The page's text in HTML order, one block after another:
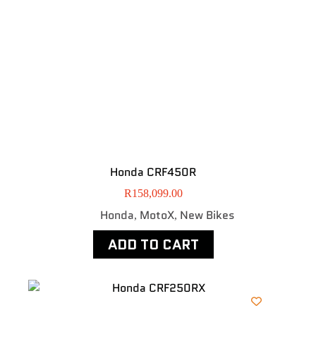
Honda CRF450R
R158,099.00
Honda, MotoX, New Bikes
ADD TO CART